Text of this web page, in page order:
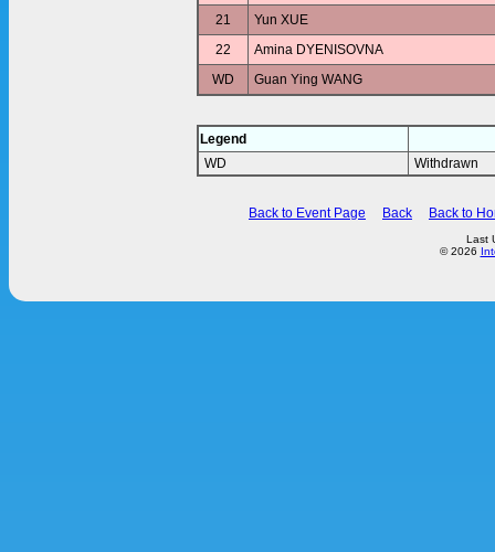
21
Yun XUE
22
Amina DYENISOVNA
WD
Guan Ying WANG
Legend
WD
Withdrawn
Back to Event Page Back Back to
Last
© 2026